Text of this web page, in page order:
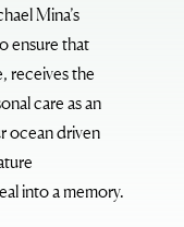
Mina’s
ensure that
receives the
care as an
ocean driven
into a memory.